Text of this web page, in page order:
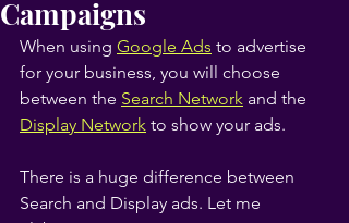
Campaigns
When using Google Ads to advertise
for your business, you will choose
between the Search Network and the
Display Network to show your ads.
There is a huge difference between
Search and Display ads. Let me